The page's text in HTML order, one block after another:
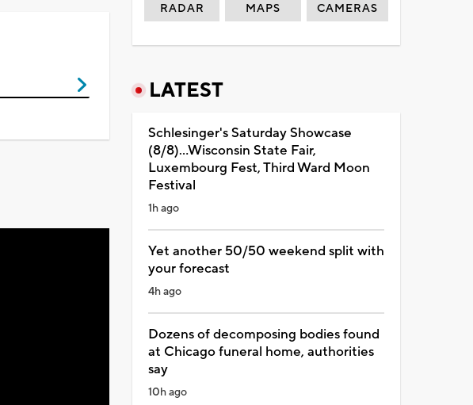
RADAR MAPS CAMERAS
LATEST
Schlesinger's Saturday Showcase
(8/8)...Wisconsin State Fair,
Luxembourg Fest, Third Ward Moon
Festival
1h ago
Yet another 50/50 weekend split with
your forecast
4h ago
Dozens of decomposing bodies found
at Chicago funeral home, authorities
say
10h ago